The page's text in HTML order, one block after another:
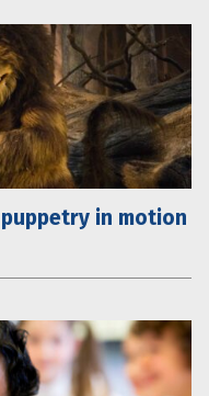
in motion